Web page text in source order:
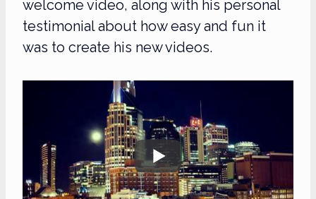
welcome video, along with his personal
testimonial about how easy and fun it
was to create his new videos.